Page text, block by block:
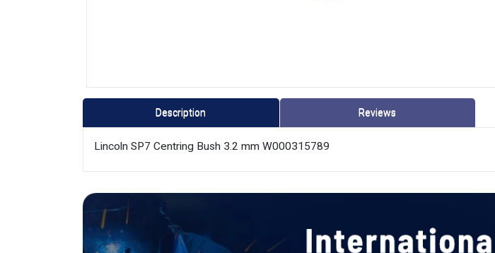
Description Reviews
Lincoln SP7 Centring Bush 3.2 mm W000315789